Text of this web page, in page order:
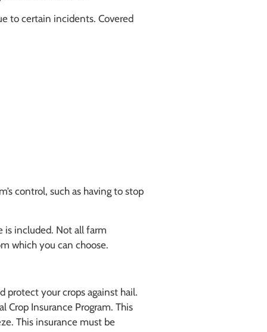
to certain incidents. Covered
control, such as having to stop
is included. Not all farm
which you can choose.
protect your crops against hail.
Crop Insurance Program. This
This insurance must be